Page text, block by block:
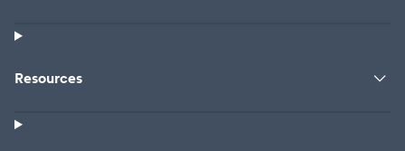
Resources